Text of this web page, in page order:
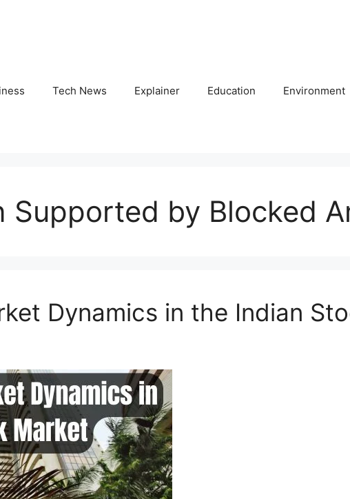
Tech News Explainer Education Environment
Supported by Blocked
Dynamics in the Indian